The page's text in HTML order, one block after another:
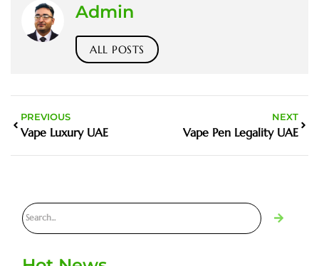
Admin
ALL POSTS
PREVIOUS
Vape Luxury UAE
NEXT
Vape Pen Legality UAE